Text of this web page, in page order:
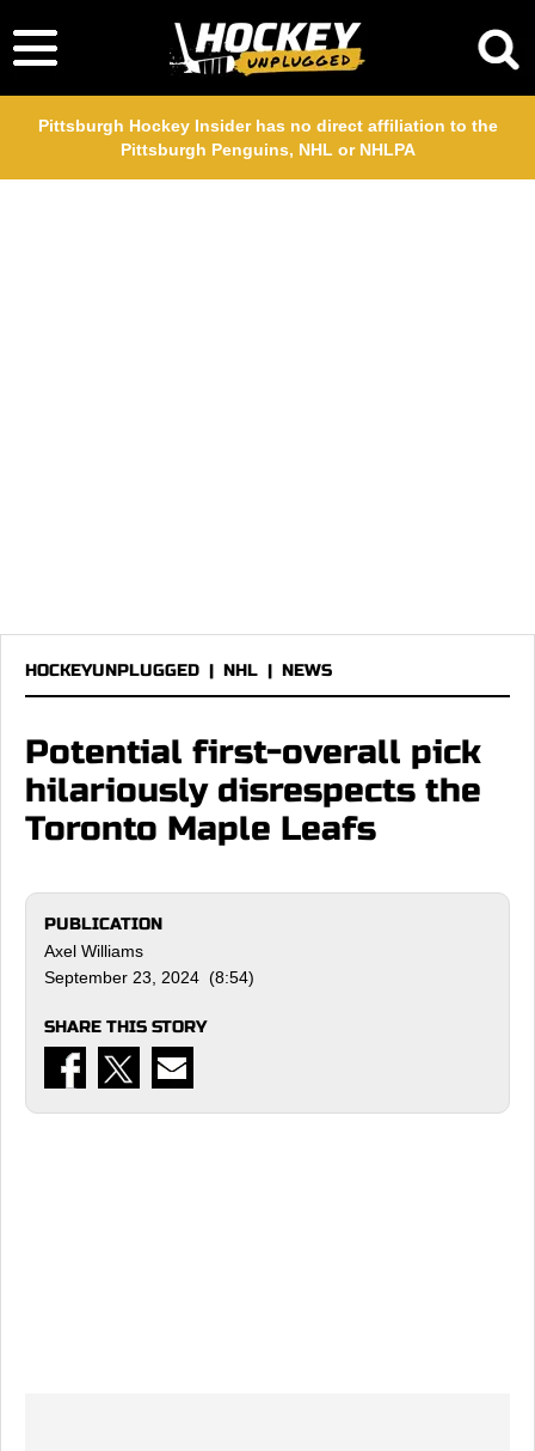
Pittsburgh Hockey Insider has no direct affiliation to the
Pittsburgh Penguins, NHL or NHLPA
HOCKEYUNPLUGGED | NHL | NEWS
Potential first-overall pick
hilariously disrespects the
Toronto Maple Leafs
PUBLICATION
Axel Williams
September 23, 2024 (8:54)
SHARE THIS STORY